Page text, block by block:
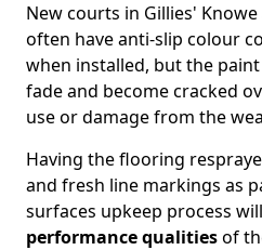
New courts in Gillies'
often have anti-slip colour
when installed, but the
fade and become cracked
use or damage from the
Having the flooring
and fresh line markings as
surfaces upkeep process will
performance qualitiesof